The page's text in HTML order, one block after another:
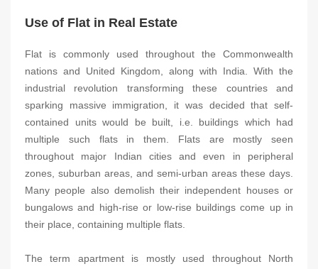
Use of Flat in Real Estate
Flat is commonly used throughout the Commonwealth
nations and United Kingdom, along with India. With the
industrial revolution transforming these countries and
sparking massive immigration, it was decided that self-
contained units would be built, i.e. buildings which had
multiple such flats in them. Flats are mostly seen
throughout major Indian cities and even in peripheral
zones, suburban areas, and semi-urban areas these days.
Many people also demolish their independent houses or
bungalows and high-rise or low-rise buildings come up in
their place, containing multiple flats.
The term apartment is mostly used throughout North